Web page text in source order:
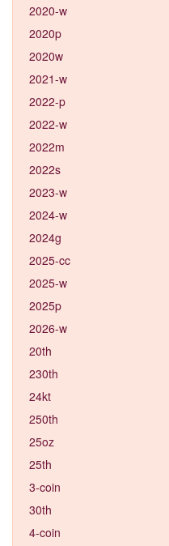
2020-w
2020p
2020w
2021-w
2022-p
2022-w
2022m
2022s
2023-w
2024-w
2024g
2025-cc
2025-w
2025p
2026-w
20th
230th
24kt
250th
25oz
25th
3-coin
30th
4-coin